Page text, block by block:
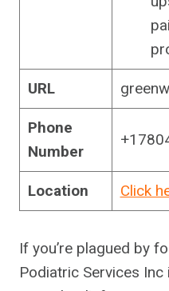
URL
Phone
Number
Location Click
If you’re plagued by
Podiatric Services